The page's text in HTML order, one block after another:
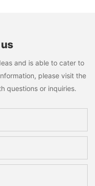
and is able to cater to
please visit the
questions or inquiries.